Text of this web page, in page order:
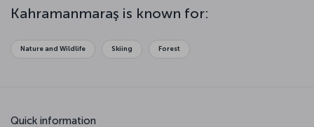
have a closer look at this beautiful city.
Kahramanmaraş is known for:
Nature and Wildlife Skiing Forest
Quick information